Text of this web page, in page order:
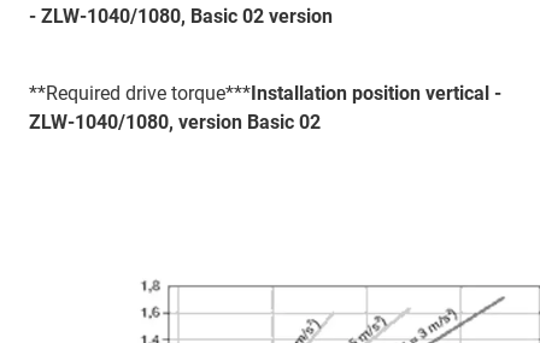
- ZLW-1040/1080, Basic 02 version
**Required drive torque***Installation position vertical -
ZLW-1040/1080, version Basic 02